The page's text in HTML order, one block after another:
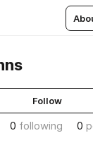
Follow
0 following 0